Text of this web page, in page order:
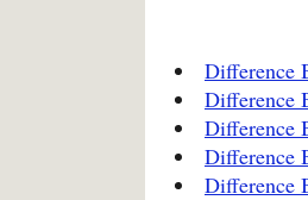
Difference
Difference
Difference
Difference
Difference